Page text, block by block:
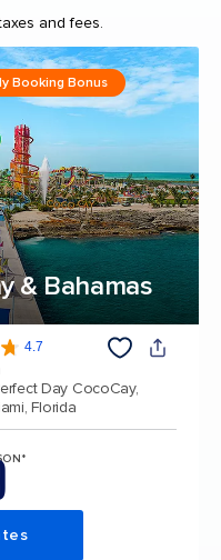
and fees.
& Bahamas
Booking Bonus
4.7
Day CocoCay,
Florida